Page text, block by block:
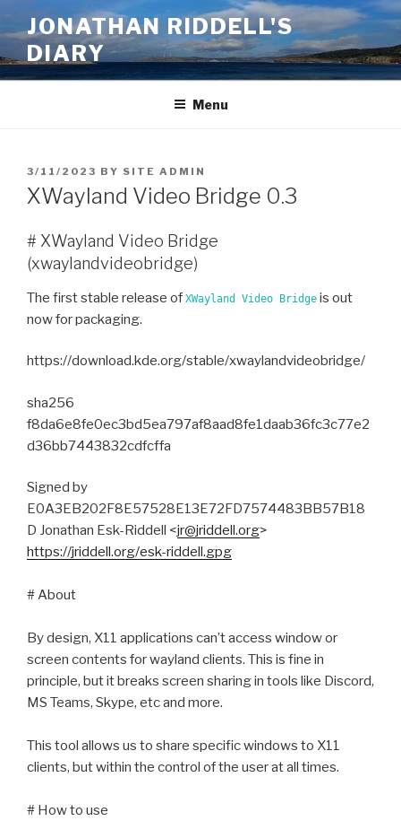
to
content
JONATHAN RIDDELL'S
DIARY
Menu
POSTED
ON
3/11/2023 BY SITE ADMIN
XWayland Video Bridge 0.3
# XWayland Video Bridge
(xwaylandvideobridge)
The first stable release of XWayland Video Bridge is out
now for packaging.
https://download.kde.org/stable/xwaylandvideobridge/
sha256
f8da6e8fe0ec3bd5ea797af8aad8fe1daab36fc3c77e2
d36bb7443832cdfcffa
Signed by
E0A3EB202F8E57528E13E72FD7574483BB57B18
D Jonathan Esk-Riddell <jr@jriddell.org>
https://jriddell.org/esk-riddell.gpg
# About
By design, X11 applications can’t access window or
screen contents for wayland clients. This is fine in
principle, but it breaks screen sharing in tools like Discord,
MS Teams, Skype, etc and more.
This tool allows us to share specific windows to X11
clients, but within the control of the user at all times.
# How to use